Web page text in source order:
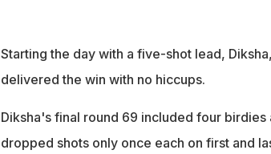
Starting the day with a five-shot lead,
delivered the win with no hiccups.
Diksha's final round 69 included four
dropped shots only once each on first and